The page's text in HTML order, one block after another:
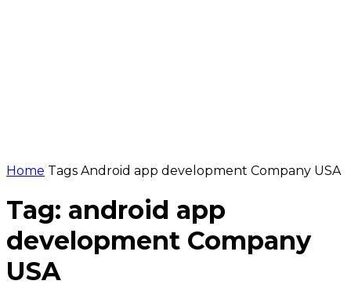
Home Tags Android app development Company USA
Tag: android app
development Company
USA